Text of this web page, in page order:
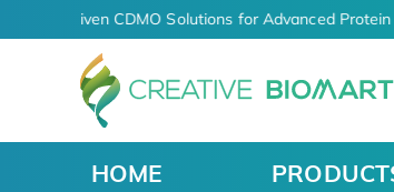
AI-Driven CDMO Solutions for Advanced
HOME